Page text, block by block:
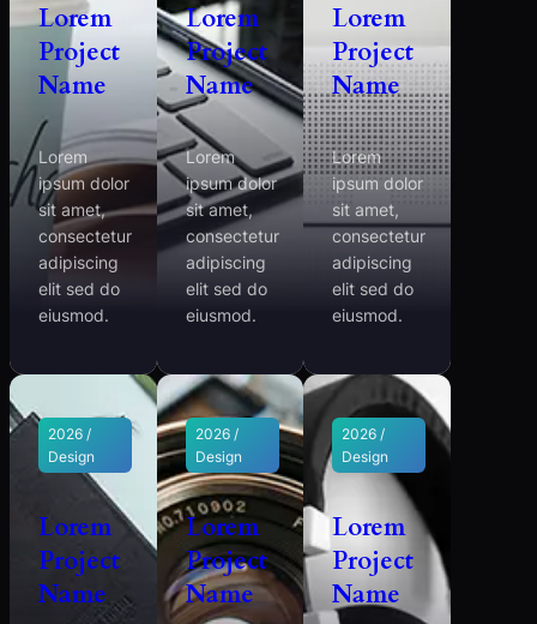
Lorem
Project
Name
Lorem
ipsum dolor
sit amet,
consectetur
adipiscing
elit sed do
eiusmod.
Lorem
Project
Name
Lorem
ipsum dolor
sit amet,
consectetur
adipiscing
elit sed do
eiusmod.
Lorem
Project
Name
Lorem
ipsum dolor
sit amet,
consectetur
adipiscing
elit sed do
eiusmod.
2026 /
Design
Lorem
Project
Name
2026 /
Design
Lorem
Project
Name
2026 /
Design
Lorem
Project
Name